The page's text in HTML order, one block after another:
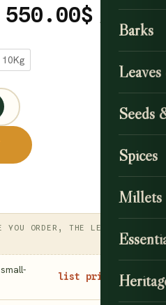
Barks
Seeds
Spices
Millets
550.00$ Price
10Kg
CLEAR
/ Brassica oleracea var.
YOU ORDER, THE LESS
list price